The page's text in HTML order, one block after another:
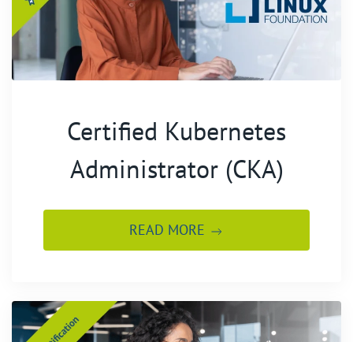
Certified Kubernetes
Administrator (CKA)
READ MORE